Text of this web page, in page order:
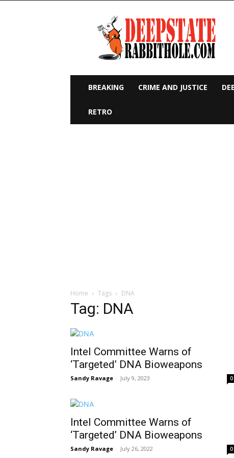
Deep
State
Rabbit
Hole
BREAKING CRIME AND JUSTICE
RETRO
Home Tags DNA
Tag: DNA
Intel Committee Warns of
‘Targeted’ DNA Bioweapons
Sandy Ravage - July 9, 2023 0
Intel Committee Warns of
‘Targeted’ DNA Bioweapons
Sandy Ravage - July 26, 2022 0